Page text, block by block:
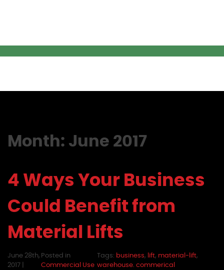
Month: June 2017
4 Ways Your Business
Could Benefit from
Material Lifts
June 28th,
2017 |
Posted in
Commercial Use
Tags: business, lift, material-lift,
warehouse. commerical